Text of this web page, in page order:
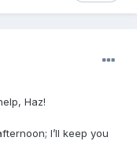
Haz!
I’ll keep you